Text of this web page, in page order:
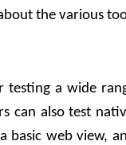
the various
testing a wide
can also test
basic web view,